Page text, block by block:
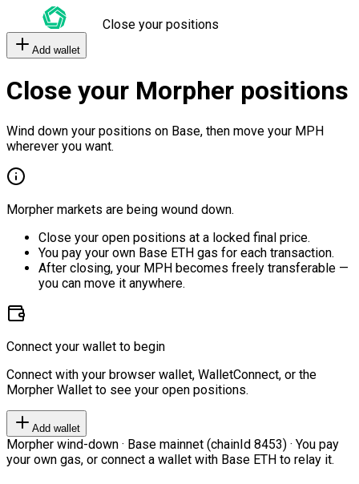
Close your positions
Add wallet
Close your Morpher positions
Wind down your positions on Base, then move your MPH
wherever you want.
Morpher markets are being wound down.
Close your open positions at a locked final price.
You pay your own Base ETH gas for each transaction.
After closing, your MPH becomes freely transferable —
you can move it anywhere.
Connect your wallet to begin
Connect with your browser wallet, WalletConnect, or the
Morpher Wallet to see your open positions.
Add wallet
Morpher wind-down · Base mainnet (chainId 8453) · You pay
your own gas, or connect a wallet with Base ETH to relay it.